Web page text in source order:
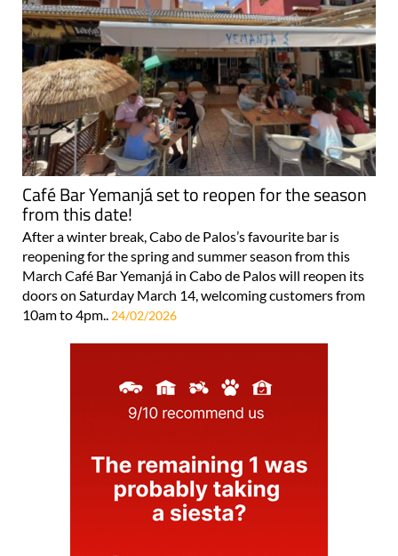
Café Bar Yemanjá set to reopen for the season
from this date!
After a winter break, Cabo de Palos’s favourite bar is
reopening for the spring and summer season from this
March Café Bar Yemanjá in Cabo de Palos will reopen its
doors on Saturday March 14, welcoming customers from
10am to 4pm..24/02/2026